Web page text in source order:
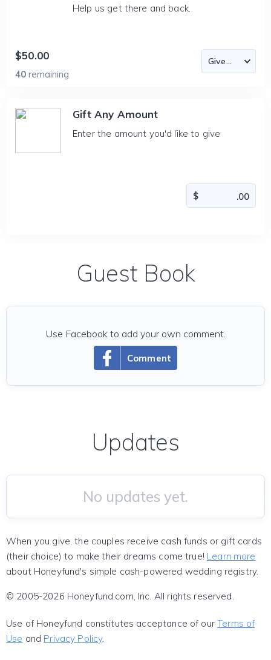
Help us get there and back.
$50.00
40 remaining
Gift Any Amount
Enter the amount you'd like to give
Guest Book
Comment
Use Facebook to add your own comment.
Updates
No updates yet.
When you give, the couples receive cash funds or gift cards
(their choice) to make their dreams come true! Learn more
about Honeyfund's simple cash-powered wedding registry.
© 2005-2026 Honeyfund.com, Inc. All rights reserved.
Use of Honeyfund constitutes acceptance of ourTerms of
Use and Privacy Policy.